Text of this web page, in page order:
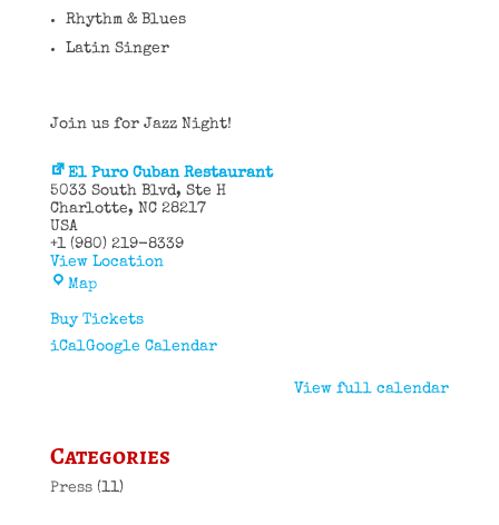
Rhythm & Blues
Latin Singer
Join us for Jazz Night!
El Puro Cuban Restaurant
5033 South Blvd
Ste H
Charlotte, NC 28217
USA
+1 (980) 219-8339
View Location
MapEl
Cuban
Buy Tickets
iCalGoogle Calendar
View full calendar
Categories
Press(11)